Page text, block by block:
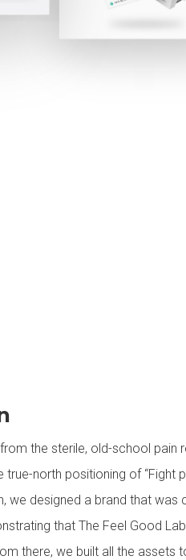
the sterile, old-school pain
true-north positioning of “Fight
we designed a brand that was
that The Feel Good
there, we built all the assets